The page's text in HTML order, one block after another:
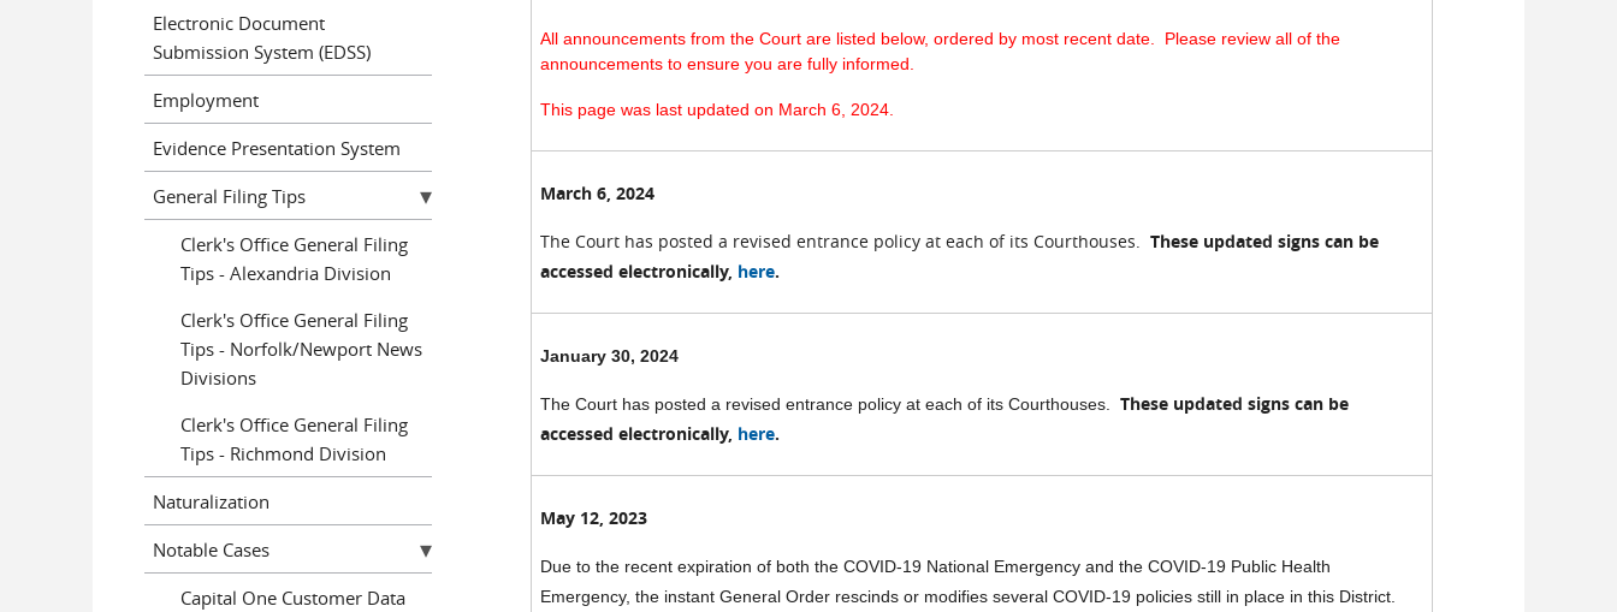
All announcements from the Court are listed below, ordered by most recent date. Please review all of the
announcements to ensure you are fully informed.
This page was last updated on March 6, 2024.
March 6, 2024
The Court has posted a revised entrance policy at each of its Courthouses.These updated signs can be
accessed electronically, here.
January 30, 2024
The Court has posted a revised entrance policy at each of its Courthouses.These updated signs can be
accessed electronically, here.
May 12, 2023
Due to the recent expiration of both the COVID-19 National Emergency and the COVID-19 Public Health
Emergency, the instant General Order rescinds or modifies several COVID-19 policies still in place in this District.
Electronic Document
Submission System (EDSS)
Employment
Evidence Presentation System
General Filing Tips
Clerk's Office General Filing
Tips - Alexandria Division
Clerk's Office General Filing
Tips - Norfolk/Newport News
Divisions
Clerk's Office General Filing
Tips - Richmond Division
Naturalization
Notable Cases
Capital One Customer Data